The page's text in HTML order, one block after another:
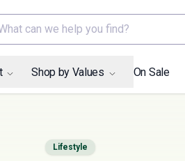
can we help you find?
Shop by Values On Sale
Lifestyle